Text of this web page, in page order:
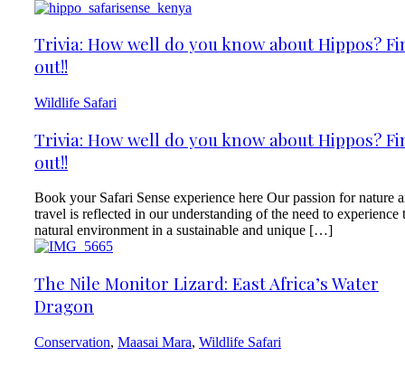
Trivia: How well do you know about Hippos?
out!!
Wildlife Safari
Trivia: How well do you know about Hippos?
out!!
Book your Safari Sense experience here Our passion for nature
travel is reflected in our understanding of the need to experience
natural environment in a sustainable and unique […]
The Nile Monitor Lizard: East Africa’s Water
Dragon
Conservation, Maasai Mara, Wildlife Safari